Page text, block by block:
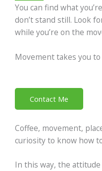
You can find what
don’t stand still. Look
while you’re on the
Movement takes you
Contact Me
Coffee, movement,
curiosity to know how
In this way, the